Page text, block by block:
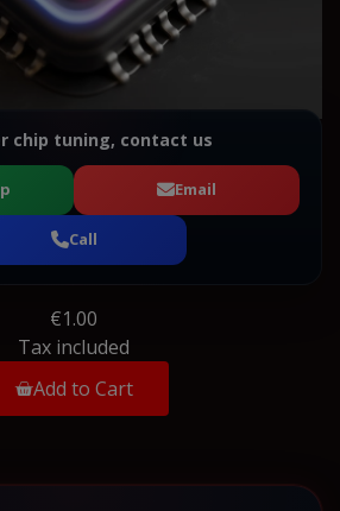
chip tuning, contact us
Email
Call
€1.00
Tax included
Add to Cart